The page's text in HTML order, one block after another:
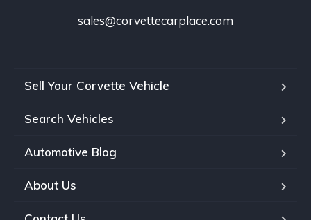
sales@corvettecarplace.com
Sell Your Corvette Vehicle
Search Vehicles
Automotive Blog
About Us